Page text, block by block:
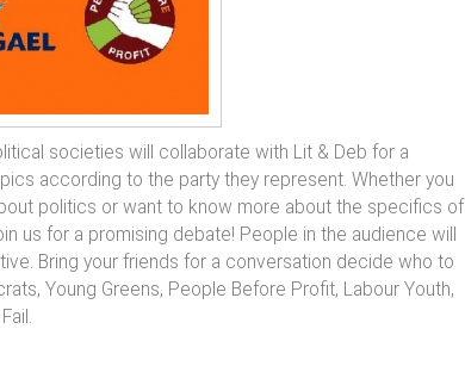
societies will collaborate with Lit & Deb for a
according to the party they represent. Whether you
politics or want to know more about the specifics of
us for a promising debate! People in the audience will
Bring your friends for a conversation decide who to
Young Greens, People Before Profit, Labour Youth,